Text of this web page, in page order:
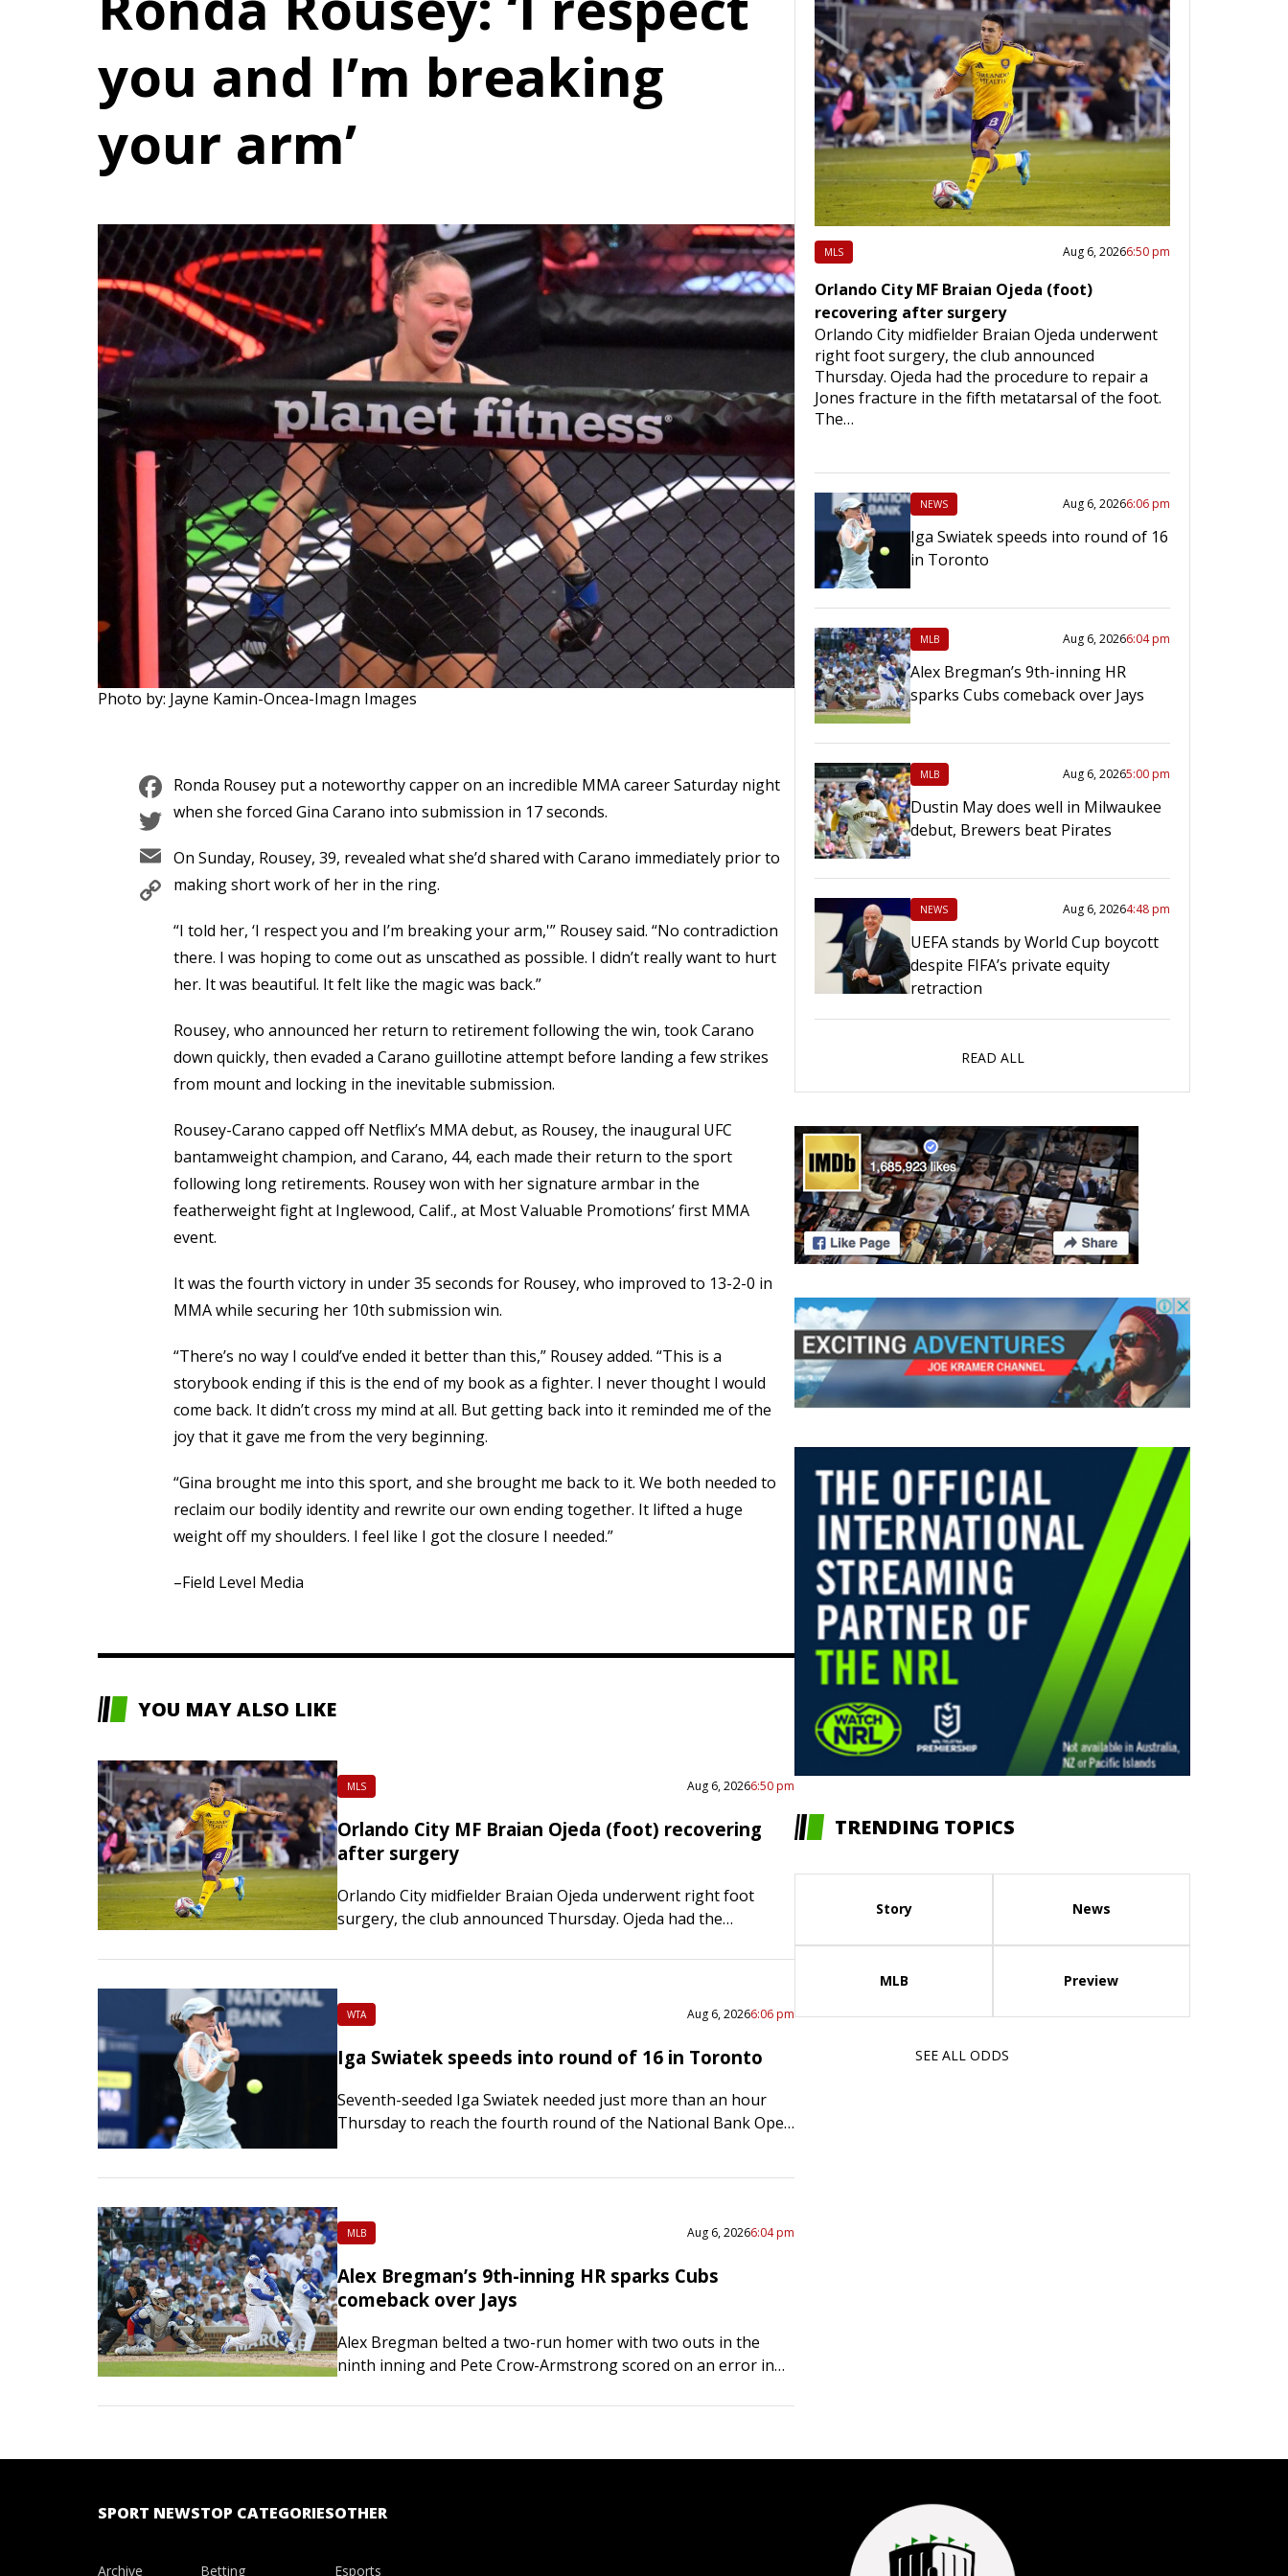
you and I’m breaking
your arm’
Photo by: Jayne Kamin-Oncea-Imagn Images
Facebook
Twitter
Email
Copy
Link
Ronda Rousey put a noteworthy capper on an incredible MMA career Saturday night
when she forced Gina Carano into submission in 17 seconds.
On Sunday, Rousey, 39, revealed what she’d shared with Carano immediately prior to
making short work of her in the ring.
“I told her, ‘I respect you and I’m breaking your arm,'” Rousey said. “No contradiction
there. I was hoping to come out as unscathed as possible. I didn’t really want to hurt
her. It was beautiful. It felt like the magic was back.”
Rousey, who announced her return to retirement following the win, took Carano
down quickly, then evaded a Carano guillotine attempt before landing a few strikes
from mount and locking in the inevitable submission.
Rousey-Carano capped off Netflix’s MMA debut, as Rousey, the inaugural UFC
bantamweight champion, and Carano, 44, each made their return to the sport
following long retirements. Rousey won with her signature armbar in the
featherweight fight at Inglewood, Calif., at Most Valuable Promotions’ first MMA
event.
It was the fourth victory in under 35 seconds for Rousey, who improved to 13-2-0 in
MMA while securing her 10th submission win.
“There’s no way I could’ve ended it better than this,” Rousey added. “This is a
storybook ending if this is the end of my book as a fighter. I never thought I would
come back. It didn’t cross my mind at all. But getting back into it reminded me of the
joy that it gave me from the very beginning.
“Gina brought me into this sport, and she brought me back to it. We both needed to
reclaim our bodily identity and rewrite our own ending together. It lifted a huge
weight off my shoulders. I feel like I got the closure I needed.”
–Field Level Media
YOU MAY ALSO LIKE
MLS Aug 6, 20266:50 pm
Orlando City MF Braian Ojeda (foot) recovering
after surgery
Orlando City midfielder Braian Ojeda underwent right foot
surgery, the club announced Thursday. Ojeda had the
the foot. The…
WTA Aug 6, 20266:06 pm
Iga Swiatek speeds into round of 16 in Toronto
Seventh-seeded Iga Swiatek needed just more than an hour
Thursday to reach the fourth round of the National Bank Open
MLB Aug 6, 20266:04 pm
Alex Bregman’s 9th-inning HR sparks Cubs
comeback over Jays
Alex Bregman belted a two-run homer with two outs in the
ninth inning and Pete Crow-Armstrong scored on an error in
MLS Aug 6, 20266:50 pm
Orlando City MF Braian Ojeda (foot)
recovering after surgery
Orlando City midfielder Braian Ojeda underwent
right foot surgery, the club announced
Thursday. Ojeda had the procedure to repair a
Jones fracture in the fifth metatarsal of the foot.
The…
NEWS Aug 6, 20266:06 pm
Iga Swiatek speeds into round of 16
in Toronto
MLB Aug 6, 20266:04 pm
Alex Bregman’s 9th-inning HR
sparks Cubs comeback over Jays
MLB Aug 6, 20265:00 pm
Dustin May does well in Milwaukee
debut, Brewers beat Pirates
NEWS Aug 6, 20264:48 pm
UEFA stands by World Cup boycott
despite FIFA’s private equity
retraction
READ ALL
TRENDING TOPICS
Story News
MLB Preview
SEE ALL ODDS
SPORT NEWS
Archive
TOP CATEGORIES
Betting
OTHER
Esports